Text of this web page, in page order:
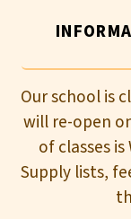
Our school is
will re-open
of classes
Supply lists,